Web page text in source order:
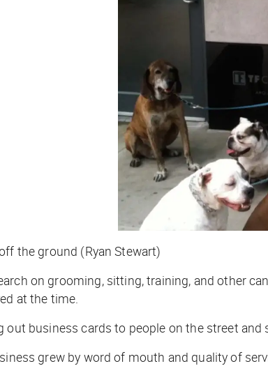
the ground (Ryan Stewart)
on grooming, sitting, training, and other
at the time.
out business cards to people on the street
grew by word of mouth and quality of